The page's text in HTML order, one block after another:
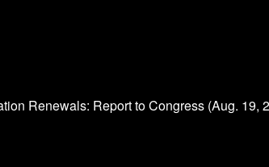
Renewals: Report to Congress (Aug. 19,